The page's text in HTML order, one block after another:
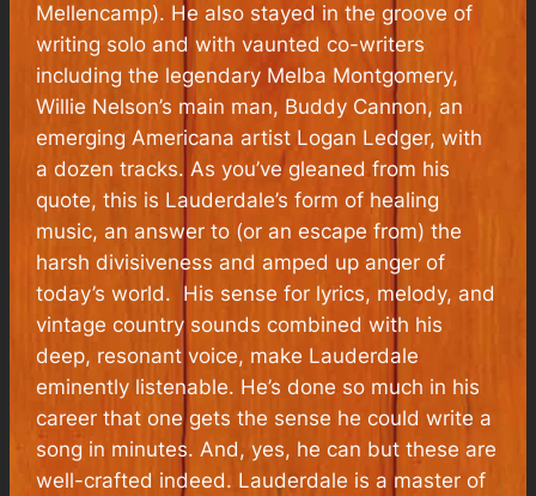
Mellencamp). He also stayed in the groove of
writing solo and with vaunted co-writers
including the legendary Melba Montgomery,
Willie Nelson’s main man, Buddy Cannon, an
emerging Americana artist Logan Ledger, with
a dozen tracks. As you’ve gleaned from his
quote, this is Lauderdale’s form of healing
music, an answer to (or an escape from) the
harsh divisiveness and amped up anger of
today’s world. His sense for lyrics, melody, and
vintage country sounds combined with his
deep, resonant voice, make Lauderdale
eminently listenable. He’s done so much in his
career that one gets the sense he could write a
song in minutes. And, yes, he can but these are
well-crafted indeed. Lauderdale is a master of